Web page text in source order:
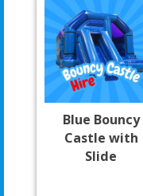
Blue Bouncy
Castle with
Slide